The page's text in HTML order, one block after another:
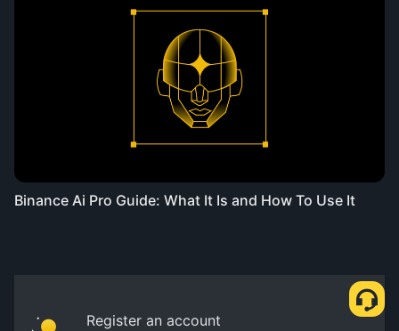
Binance Ai Pro Guide: What It Is and How To Use It
Register an account